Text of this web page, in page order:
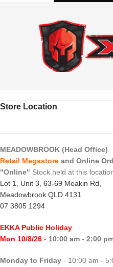
Store Location
MEADOWBROOK (Head Office)
Retail Megastore and Online
"Online" Stock held at this
Lot 1, Unit 3, 63-69 Meakin Rd,
Meadowbrook QLD 4131
07 3805 1294
EKKA Public Holiday
Mon 10/8/26 - 10:00 am - 2:00
Monday to Friday - 10:00 am -